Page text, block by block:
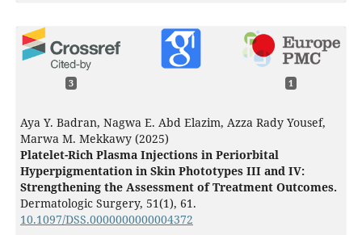
3 1
Aya Y. Badran, Nagwa E. Abd Elazim, Azza Rady Yousef,
Marwa M. Mekkawy (2025)
Platelet-Rich Plasma Injections in Periorbital
Hyperpigmentation in Skin Phototypes III and IV:
Strengthening the Assessment of Treatment Outcomes.
Dermatologic Surgery, 51(1), 61.
10.1097/DSS.0000000000004372